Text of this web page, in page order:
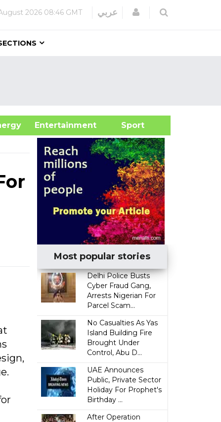
2026 08:46 GMT عربي Login
Sport
Most popular stories
Delhi Police Busts
Cyber Fraud Gang,
Arrests Nigerian For
Parcel Scam...
No Casualties As Yas
Island Building Fire
Brought Under
Control, Abu D...
UAE Announces
Public, Private Sector
Holiday For Prophet's
Birthday ...
After Operation